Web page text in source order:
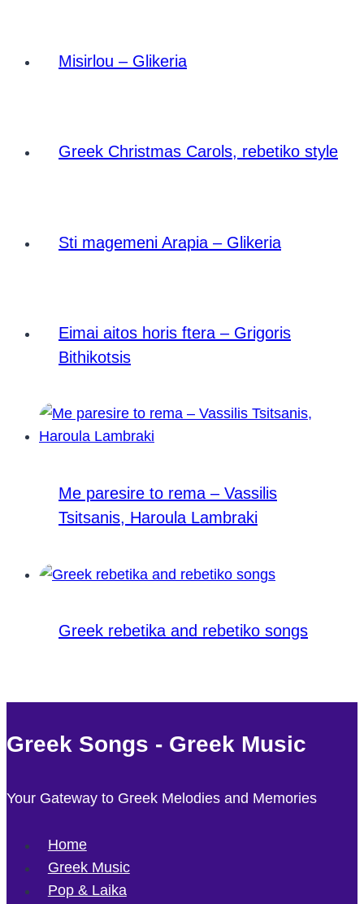
Misirlou – Glikeria
Greek Christmas Carols, rebetiko style
Sti magemeni Arapia – Glikeria
Eimai aitos horis ftera – Grigoris
Bithikotsis
Me paresire to rema – Vassilis
Tsitsanis, Haroula Lambraki
Greek rebetika and rebetiko songs
Greek Songs - Greek Music
Your Gateway to Greek Melodies and Memories
Home
Greek Music
Pop & Laika